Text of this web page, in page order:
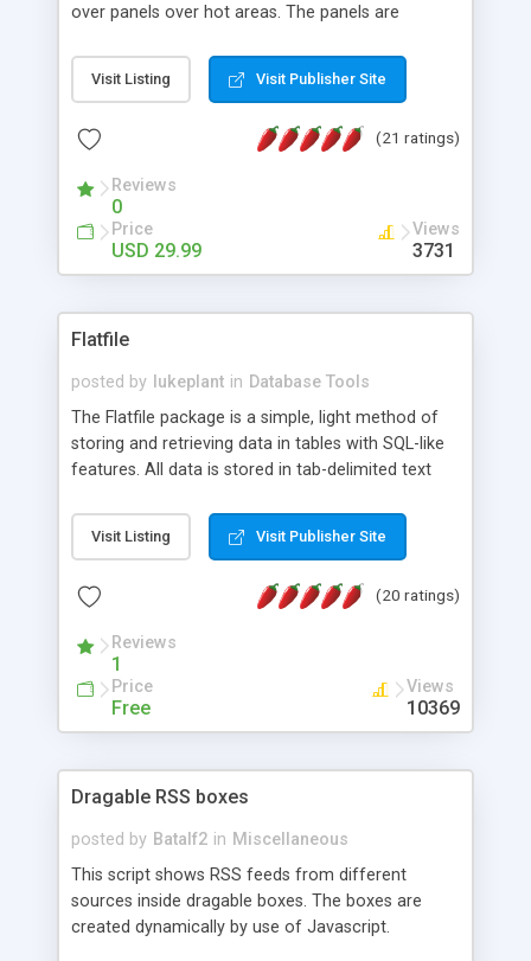
over panels over hot areas. The panels are
contain images or text, including links into the
text. All the configuration and insertion is visual,
Visit Listing Visit Publisher Site
(21 ratings)
Reviews
0
Price
USD 29.99
Views
3731
Flatfile
posted by lukeplant in Database Tools
The Flatfile package is a simple, light method of
storing and retrieving data in tables with SQL-like
features. All data is stored in tab-delimited text
extensible WHERE clause mechanism, which can
be used with SELECT, UPDATE or DELETE
of fields, and includes full documentation with
a couple of minutes.
Visit Listing Visit Publisher Site
(20 ratings)
Reviews
1
Price
Free
Views
10369
Dragable RSS boxes
posted by Batalf2 in Miscellaneous
This script shows RSS feeds from different
sources inside dragable boxes. The boxes are
created dynamically by use of Javascript.